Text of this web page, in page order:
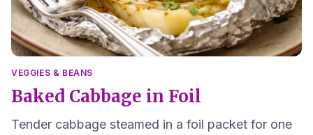
VEGGIES & BEANS
Baked Cabbage in Foil
Tender cabbage steamed in a foil packet for one